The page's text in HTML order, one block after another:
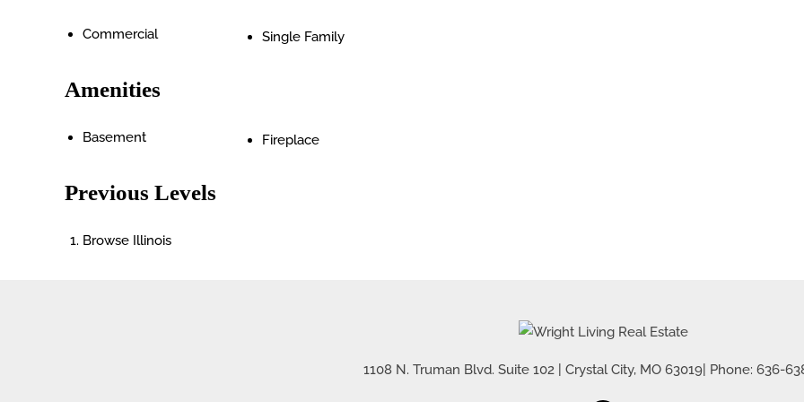
Commercial Single Family
Amenities
Basement Fireplace
Previous Levels
Browse Illinois
1108 N. Truman Blvd. Suite 102| Crystal City, MO 63019| Phone: 636-